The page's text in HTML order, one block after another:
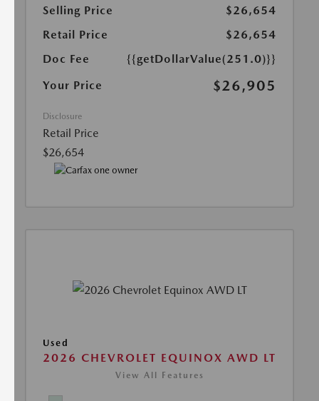
Selling Price
$26,654
Retail Price
$26,654
Doc Fee
{{getDollarValue(251.0)}}
Your Price
$26,905
Disclosure
Retail Price
$26,654
Used
2026 CHEVROLET EQUINOX AWD LT
View All Features